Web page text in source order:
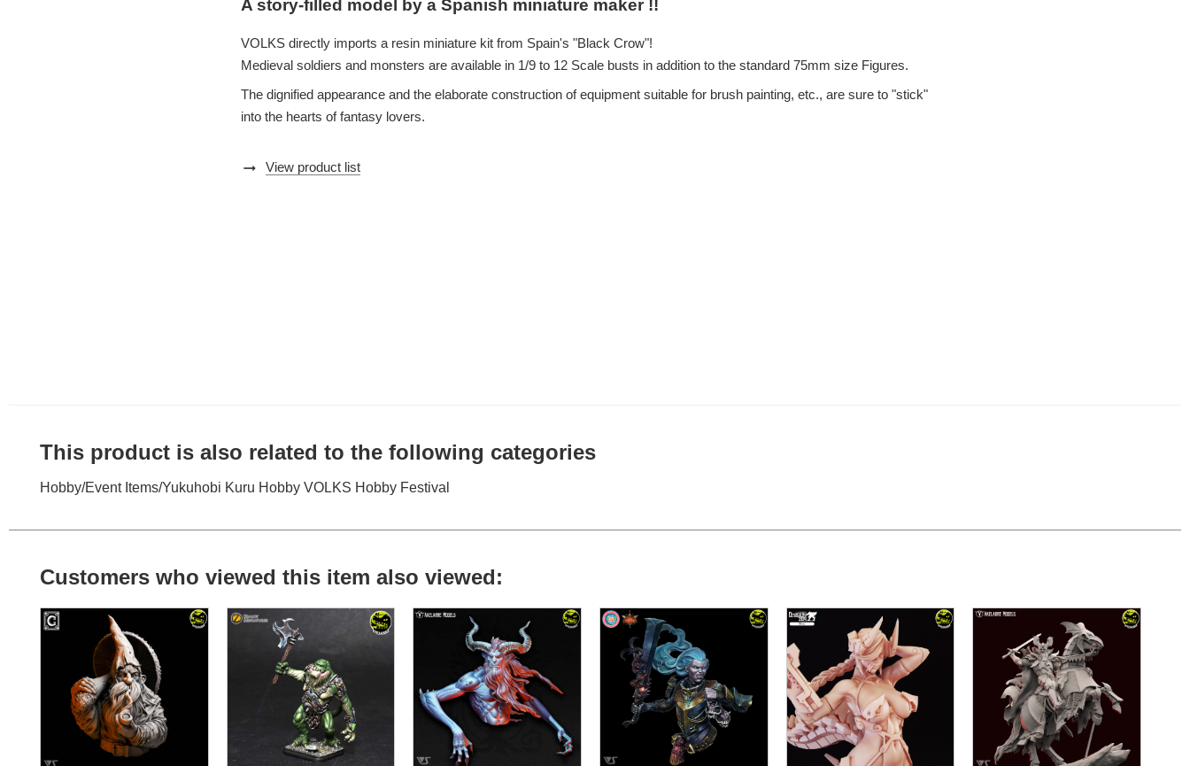
A story-filled model by a Spanish miniature maker !!
VOLKS directly imports a resin miniature kit from Spain's "Black Crow"!
Medieval soldiers and monsters are available in 1/9 to 12 Scale busts in addition to the standard 75mm size Figures.
The dignified appearance and the elaborate construction of equipment suitable for brush painting, etc., are sure to "stick"
into the hearts of fantasy lovers.
arrow_right_alt View product list
This product is also related to the following categories
Hobby/Event Items/Yukuhobi Kuru Hobby VOLKS Hobby Festival
Customers who viewed this item also viewed: